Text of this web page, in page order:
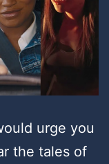
urge you
the tales of